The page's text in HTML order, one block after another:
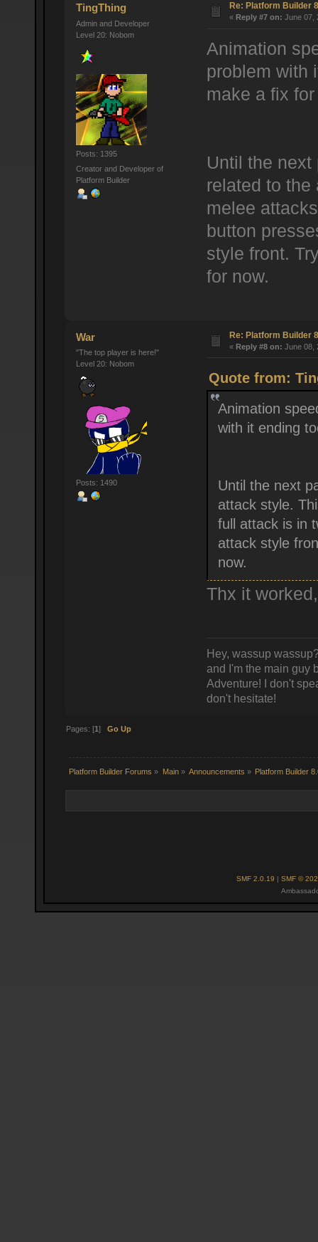
TingThing
Admin and Developer
Level 20: Nobom
Posts: 1395
Creator and Developer of
Platform Builder
Re: Platform Builder
« Reply #7 on: June 07,
Animation
problem with
make a fix
Until the
related to the
melee
button
style front.
for now.
War
"The top player is here!"
Level 20: Nobom
Posts: 1490
Re: Platform Builder
« Reply #8 on: June 08,
Quote from:
Animation
with it ending
Until the next
attack style.
full attack is in
attack style
now.
Thx it
Hey, wassup
and I'm the main guy
Adventure! I don't
don't hesitate!
Pages: [1]Go Up
Platform Builder Forums » Main» Announcements » Platform Builder
SMF 2.0.19 | SMF ©